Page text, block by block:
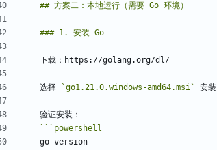
选择 `go1.21.0.windows-amd64.msi`
``` powershell
go version